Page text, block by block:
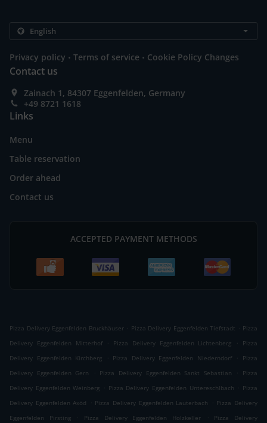
Privacy policy . Terms of service . Cookie Policy Changes
Contact us
Zainach 1, 84307 Eggenfelden, Germany
+49 8721 1618
Links
Menu
Table reservation
Order ahead
Contact us
ACCEPTED PAYMENT METHODS
Pizza Delivery Eggenfelden Bruckhäuser . Pizza Delivery Eggenfelden Tiefstadt . Pizza
Delivery Eggenfelden Mitterhof
. Pizza Delivery Eggenfelden Lichtenberg .
Pizza
Delivery Eggenfelden Kirchberg
. Pizza Delivery Eggenfelden Niederndorf .
Pizza
Delivery Eggenfelden Gern
. Pizza Delivery Eggenfelden Sankt Sebastian .
Pizza
Delivery Eggenfelden Weinberg . Pizza Delivery Eggenfelden Untereschlbach . Pizza
Delivery Eggenfelden Axöd
. Pizza Delivery Eggenfelden Lauterbach . Pizza Delivery
Eggenfelden Pirsting
. Pizza Delivery Eggenfelden Holzkeller .
Pizza Delivery